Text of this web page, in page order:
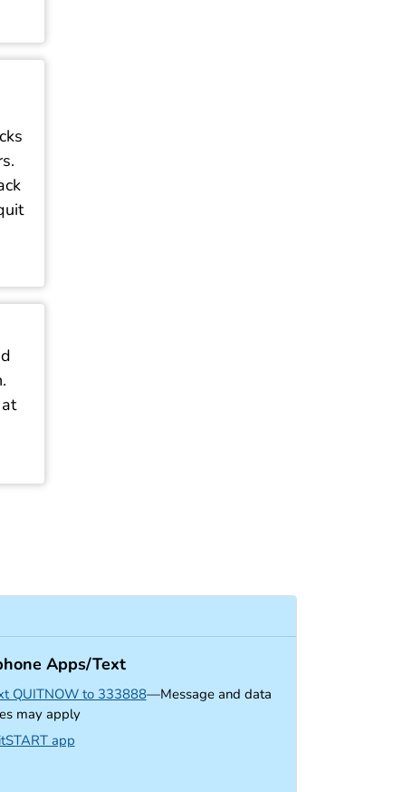
Apps/Text
QUITNOW to 333888—Message and data
may apply
appexternal icon